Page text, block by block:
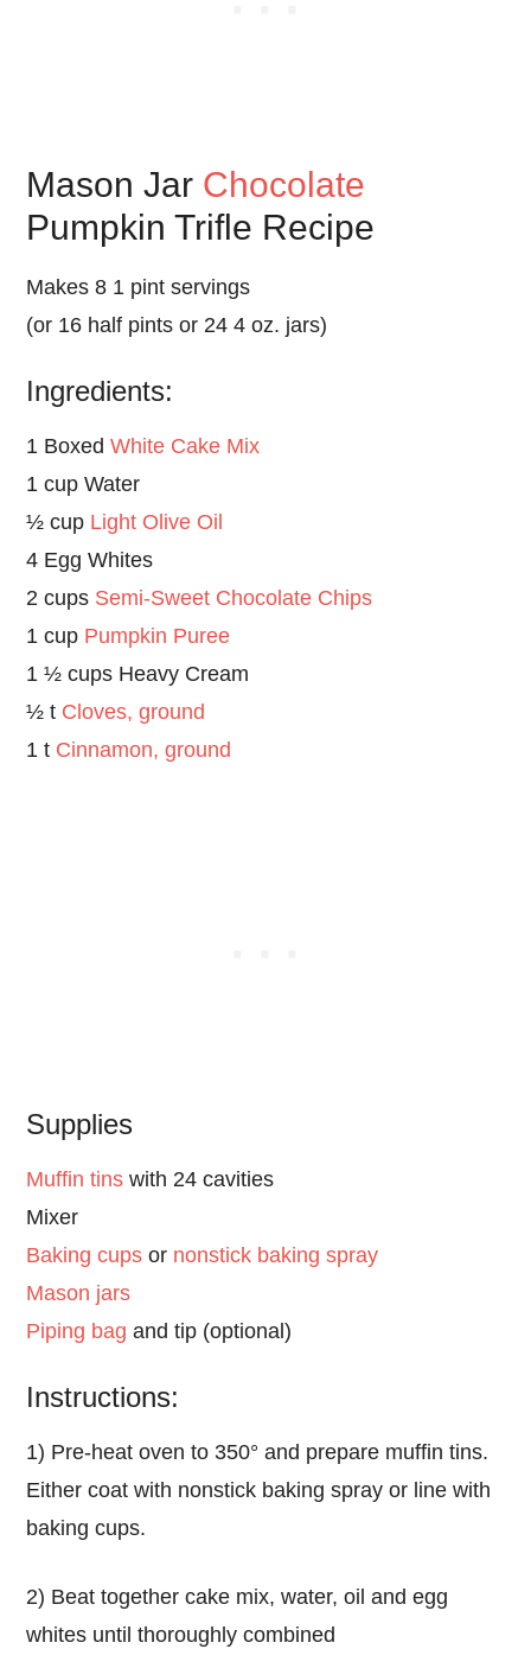
Mason Jar Chocolate
Pumpkin Trifle Recipe
Makes 8 1 pint servings
(or 16 half pints or 24 4 oz. jars)
Ingredients:
1 BoxedWhite Cake Mix
1 cup Water
½ cup Light Olive Oil
4 Egg Whites
2 cups Semi-Sweet Chocolate Chips
1 cup Pumpkin Puree
1 ½ cups Heavy Cream
½ t Cloves, ground
1 t Cinnamon, ground
Supplies
Muffin tins with 24 cavities
Mixer
Baking cups or nonstick baking spray
Mason jars
Piping bag and tip (optional)
Instructions:
1) Pre-heat oven to 350° and prepare muffin tins.
Either coat with nonstick baking spray or line with
baking cups.
2) Beat together cake mix, water, oil and egg
whites until thoroughly combined